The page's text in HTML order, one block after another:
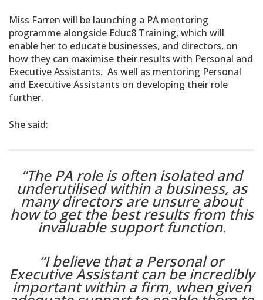
Miss Farren will be launching a PA mentoring
programme alongside Educ8 Training, which will
enable her to educate businesses, and directors, on
how they can maximise their results with Personal and
Executive Assistants. As well as mentoring Personal
and Executive Assistants on developing their role
further.
She said:
“The PA role is often isolated and
underutilised within a business, as
many directors are unsure about
how to get the best results from this
invaluable support function.
“I believe that a Personal or
Executive Assistant can be incredibly
important within a firm, when given